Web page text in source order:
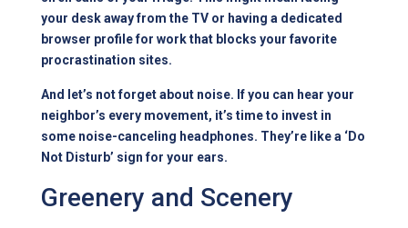
your desk away from the TV or having a dedicated
browser profile for work that blocks your favorite
procrastination sites.
And let’s not forget about noise. If you can hear your
neighbor’s every movement, it’s time to invest in
some noise-canceling headphones. They’re like a ‘Do
Not Disturb’ sign for your ears.
Greenery and Scenery